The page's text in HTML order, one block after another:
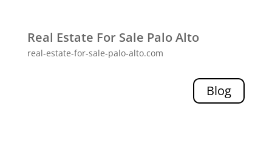
Real Estate For Sale Palo Alto
real-estate-for-sale-palo-alto.com
Blog